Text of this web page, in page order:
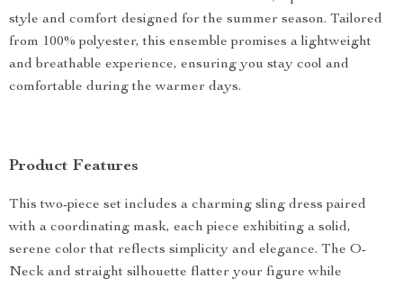
style and comfort designed for the summer season. Tailored
from 100% polyester, this ensemble promises a lightweight
and breathable experience, ensuring you stay cool and
comfortable during the warmer days.
Product Features
This two-piece set includes a charming sling dress paired
with a coordinating mask, each piece exhibiting a solid,
serene color that reflects simplicity and elegance. The O-
Neck and straight silhouette flatter your figure while